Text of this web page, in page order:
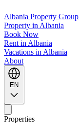
Albania Property Group
Property in Albania
Book Now
Rent in Albania
Vacations in Albania
About
EN
Properties